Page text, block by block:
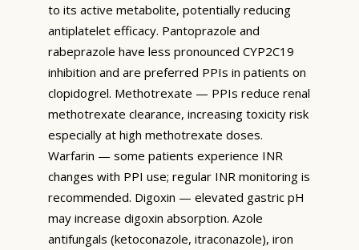
to its active metabolite, potentially reducing
antiplatelet efficacy. Pantoprazole and
rabeprazole have less pronounced CYP2C19
inhibition and are preferred PPIs in patients on
clopidogrel. Methotrexate — PPIs reduce renal
methotrexate clearance, increasing toxicity risk
especially at high methotrexate doses.
Warfarin — some patients experience INR
changes with PPI use; regular INR monitoring is
recommended. Digoxin — elevated gastric pH
may increase digoxin absorption. Azole
antifungals (ketoconazole, itraconazole), iron